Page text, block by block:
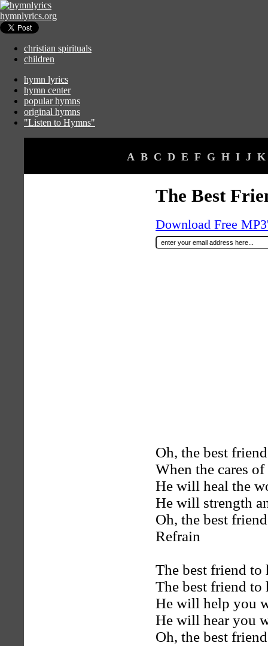
hymnlyrics.org
christian spirituals
children
hymn lyrics
hymn center
popular hymns
original hymns
"Listen to Hymns"
A B C D E F G H I J K
The Best
Download Free
Oh, the best
When the cares
He will heal the
He will strength
Oh, the best
Refrain
The best friend to
The best friend to
He will help you
He will hear you
Oh, the best